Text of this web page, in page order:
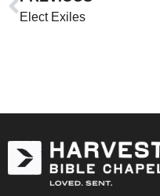
Elect Exiles